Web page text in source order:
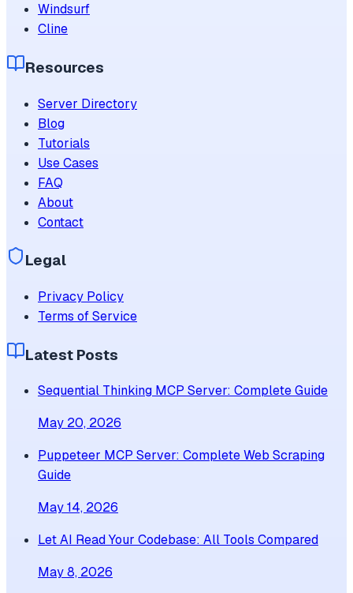
Windsurf
Cline
Resources
Server Directory
Blog
Tutorials
Use Cases
FAQ
About
Contact
Legal
Privacy Policy
Terms of Service
Latest Posts
Sequential Thinking MCP Server: Complete Guide
May 20, 2026
Puppeteer MCP Server: Complete Web Scraping
Guide
May 14, 2026
Let AI Read Your Codebase: All Tools Compared
May 8, 2026